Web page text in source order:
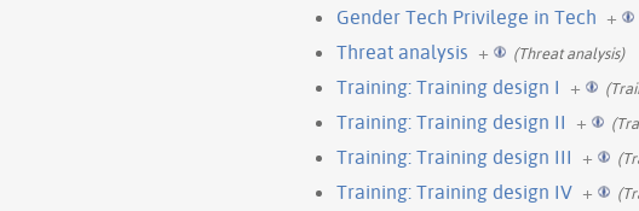
Gender Tech Privilege in Tech +
Threat analysis + (Threat analysis)
Training: Training design I +
Training: Training design II +
Training: Training design III +
Training: Training design IV +